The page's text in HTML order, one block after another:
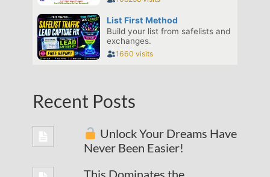
Recent Posts
Unlock Your Dreams Have
Never Been Easier!
This Dominates the